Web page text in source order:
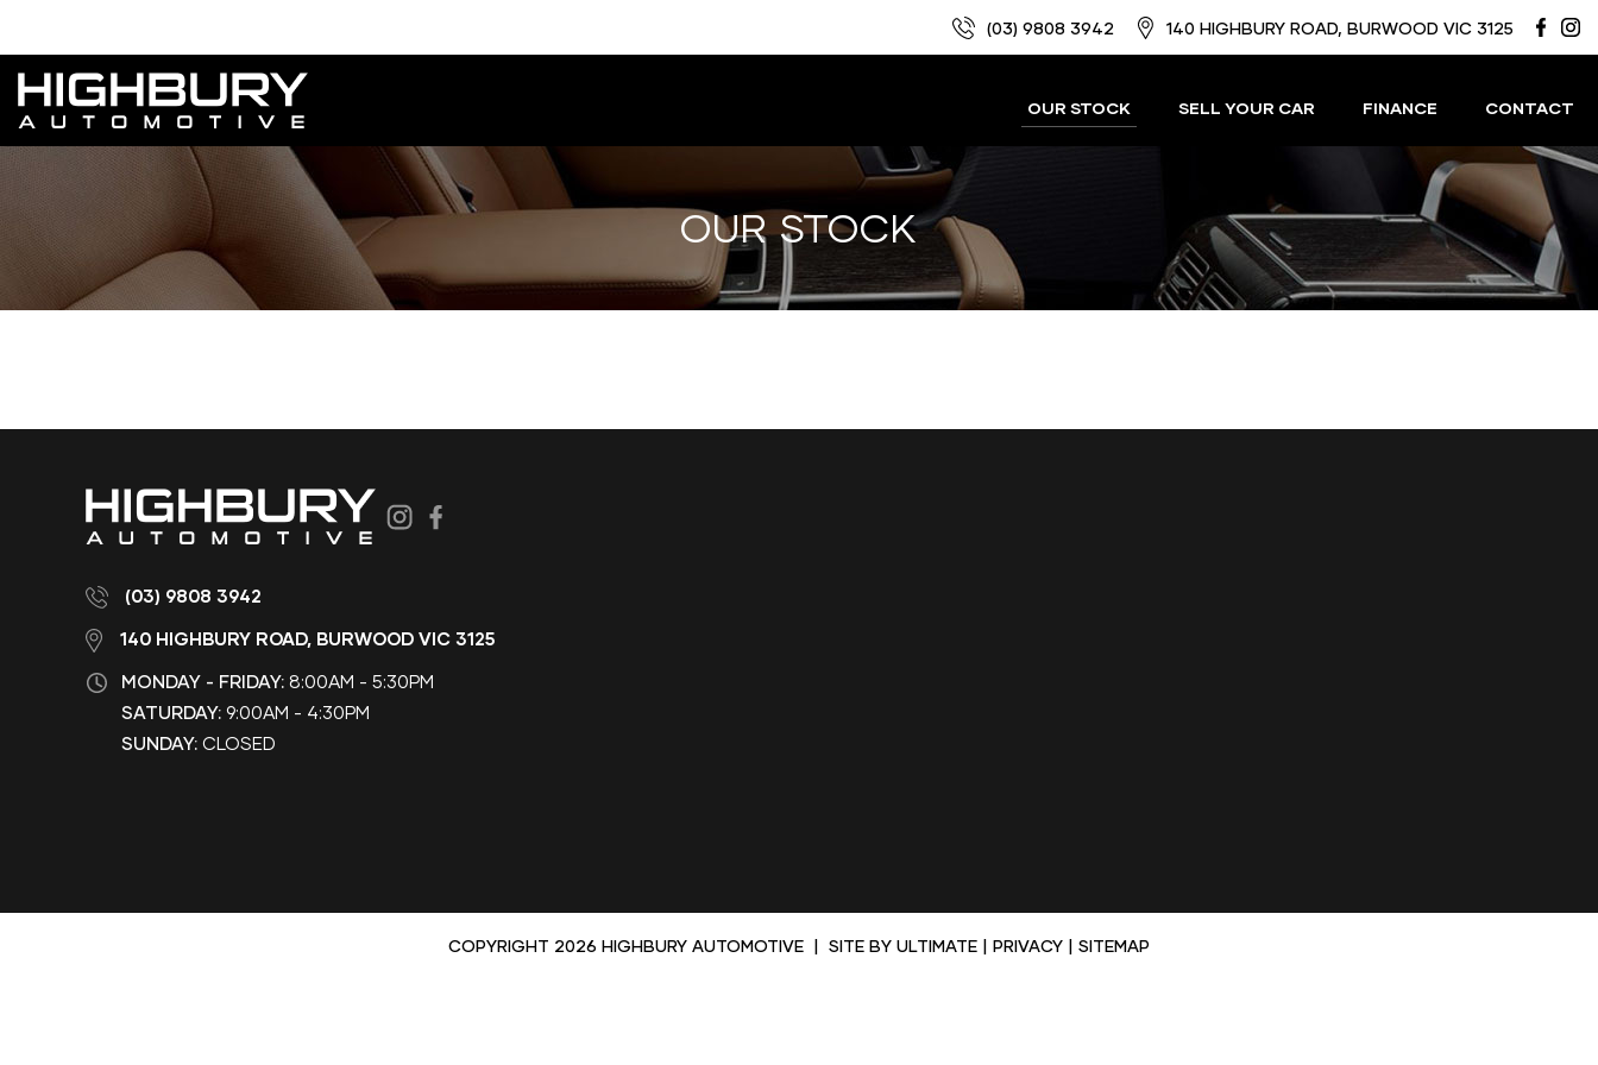
(03) 9808 3942 140 HIGHBURY ROAD, BURWOOD VIC 3125
OUR STOCK SELL YOUR CAR FINANCE CONTACT
OUR STOCK
(03) 9808 3942
140 HIGHBURY ROAD, BURWOOD VIC 3125
MONDAY - FRIDAY: 8:00AM - 5:30PM
SATURDAY: 9:00AM - 4:30PM
SUNDAY: CLOSED
COPYRIGHT 2026 HIGHBURY AUTOMOTIVE | SITE BY ULTIMATE | PRIVACY | SITEMAP